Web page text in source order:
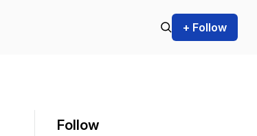
+ Follow
Follow